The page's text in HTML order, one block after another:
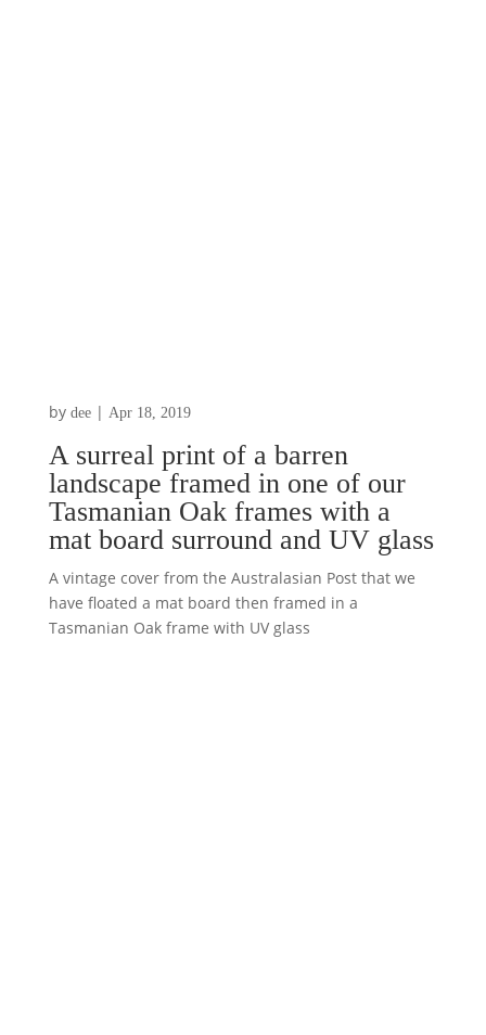
A surreal print of a barren
landscape framed in one of our
Tasmanian Oak frames with a
mat board surround and UV glass
by dee| Apr 18, 2019
A vintage cover from the Australasian Post that we
have floated a mat board then framed in a
Tasmanian Oak frame with UV glass